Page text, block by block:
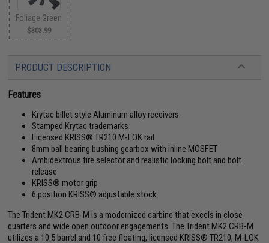
Foliage Green
$303.99
PRODUCT DESCRIPTION
Features
Krytac billet style Aluminum alloy receivers
Stamped Krytac trademarks
Licensed KRISS® TR210 M-LOK rail
8mm ball bearing bushing gearbox with inline MOSFET
Ambidextrous fire selector and realistic locking bolt and bolt
release
KRISS® motor grip
6 position KRISS® adjustable stock
The Trident MK2 CRB-M is a modernized carbine that excels in close
quarters and wide open outdoor engagements. The Trident MK2 CRB-M
utilizes a 10.5 barrel and 10 free floating, licensed KRISS® TR210, M-LOK